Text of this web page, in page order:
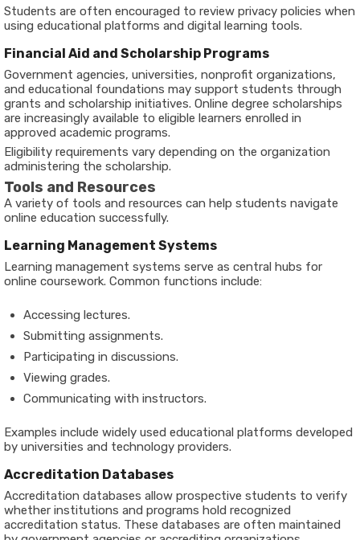
Students are often encouraged to review privacy policies when
using educational platforms and digital learning tools.
Financial Aid and Scholarship Programs
Government agencies, universities, nonprofit organizations,
and educational foundations may support students through
grants and scholarship initiatives. Online degree scholarships
are increasingly available to eligible learners enrolled in
approved academic programs.
Eligibility requirements vary depending on the organization
administering the scholarship.
Tools and Resources
A variety of tools and resources can help students navigate
online education successfully.
Learning Management Systems
Learning management systems serve as central hubs for
online coursework. Common functions include:
Accessing lectures.
Submitting assignments.
Participating in discussions.
Viewing grades.
Communicating with instructors.
Examples include widely used educational platforms developed
by universities and technology providers.
Accreditation Databases
Accreditation databases allow prospective students to verify
whether institutions and programs hold recognized
accreditation status. These databases are often maintained